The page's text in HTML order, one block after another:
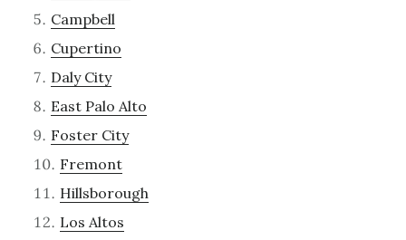
Campbell
Cupertino
Daly City
East Palo Alto
Foster City
Fremont
Hillsborough
Los Altos